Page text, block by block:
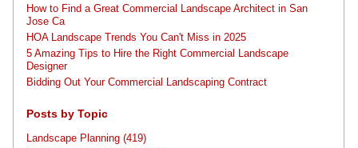
How to Find a Great Commercial Landscape Architect in San
Jose Ca
HOA Landscape Trends You Can't Miss in 2025
5 Amazing Tips to Hire the Right Commercial Landscape
Designer
Bidding Out Your Commercial Landscaping Contract
Posts by Topic
Landscape Planning (419)